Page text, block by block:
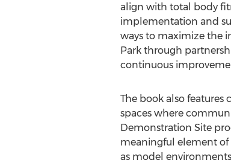
align with total body
implementation and
ways to maximize the
Park through
continuous
The book also features
spaces where
Demonstration Site
meaningful element of
as model